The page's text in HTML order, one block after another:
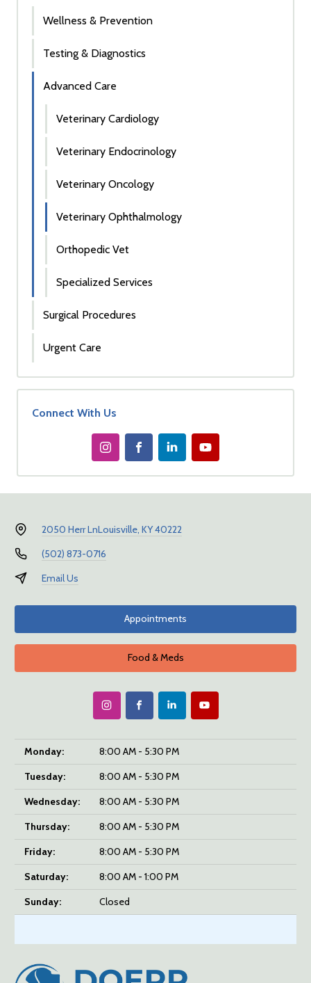
Wellness & Prevention
Testing & Diagnostics
Advanced Care
Veterinary Cardiology
Veterinary Endocrinology
Veterinary Oncology
Veterinary Ophthalmology
Orthopedic Vet
Specialized Services
Surgical Procedures
Urgent Care
Connect With Us
2050 Herr LnLouisville, KY 40222
(502) 873-0716
Email Us
Appointments
Food & Meds
Monday:
8:00 AM - 5:30 PM
Tuesday:
8:00 AM - 5:30 PM
Wednesday:
8:00 AM - 5:30 PM
Thursday:
8:00 AM - 5:30 PM
Friday:
8:00 AM - 5:30 PM
Saturday:
8:00 AM - 1:00 PM
Sunday:
Closed